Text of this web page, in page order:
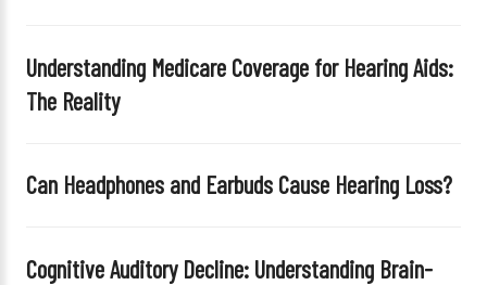
Understanding Medicare Coverage for Hearing Aids:
The Reality
Can Headphones and Earbuds Cause Hearing Loss?
Cognitive Auditory Decline: Understanding Brain-